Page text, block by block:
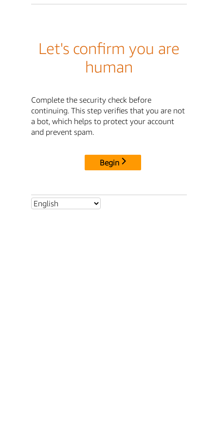
Let's confirm you are
human
Complete the security check before
continuing. This step verifies that you are not
a bot, which helps to protect your account
and prevent spam.
Begin